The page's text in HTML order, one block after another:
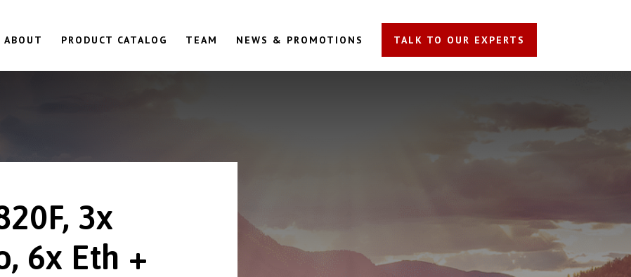
ABOUT PRODUCT CATALOG TEAM NEWS & PROMOTIONS TALK TO OUR EXPERTS
3x
6x Eth +